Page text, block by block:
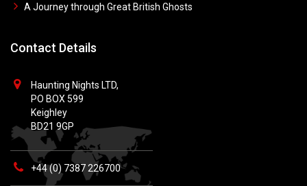
A Journey through Great British Ghosts
Contact Details
Haunting Nights LTD,
PO BOX 599
Keighley
BD21 9GP
+44 (0) 7387 226700